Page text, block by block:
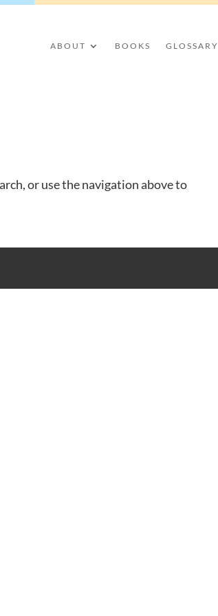
ABOUT BOOKS GLOSSARY
or use the navigation above to